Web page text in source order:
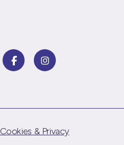
Cookies & Privacy